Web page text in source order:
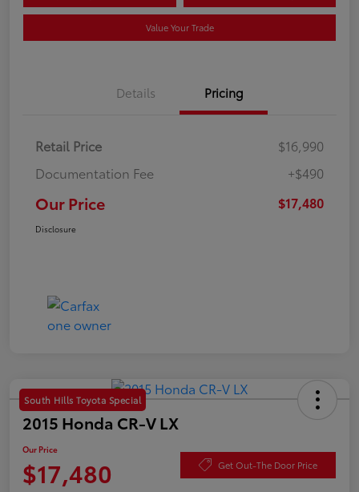
Value Your Trade
Details Pricing
Retail Price
$16,990
Documentation Fee
+$490
Our Price $17,480
Disclosure
South Hills Toyota Special
2015 Honda CR-V LX
Our Price
$17,480 Get Out-The Door Price